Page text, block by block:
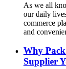
As we all
our daily
commerce
and
Why
Supplier